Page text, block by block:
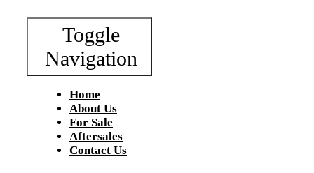
Toggle
Navigation
Home
About Us
For Sale
Aftersales
Contact Us